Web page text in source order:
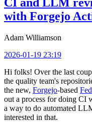
with Forgejo
Adam Williamson
2026-01-19 23:19
Hi folks! Over the last
the quality team's
the new, Forgejo-based
out a process for doing CI
a way to do automated
interested in that.